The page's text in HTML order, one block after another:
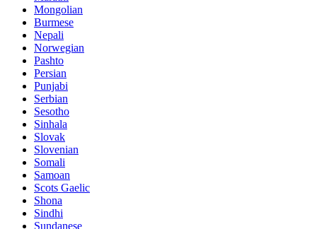
Mongolian
Burmese
Nepali
Norwegian
Pashto
Persian
Punjabi
Serbian
Sesotho
Sinhala
Slovak
Slovenian
Somali
Samoan
Scots Gaelic
Shona
Sindhi
Sundanese